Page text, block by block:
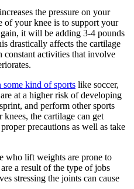
the pressure on your
of your knee is to support your
it will be adding 3-4 pounds
drastically affects the cartilage
activities that involve
kind of sports like soccer,
at a higher risk of developing
and perform other sports
the cartilage can get
precautions as well as take
who lift weights are prone to
a result of the type of jobs
stressing the joints can cause